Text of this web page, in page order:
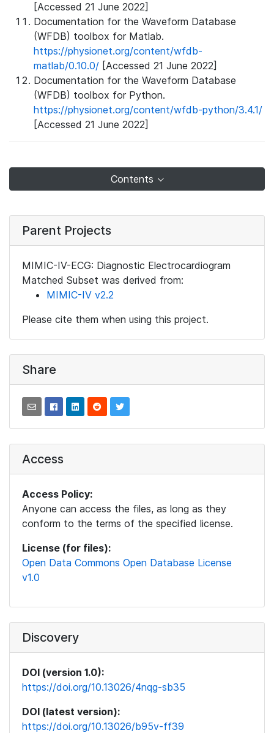
[Accessed 21 June 2022]
Documentation for the Waveform Database
(WFDB) toolbox for Matlab.
https://physionet.org/content/wfdb-
matlab/0.10.0/ [Accessed 21 June 2022]
Documentation for the Waveform Database
(WFDB) toolbox for Python.
https://physionet.org/content/wfdb-python/3.4.1/
[Accessed 21 June 2022]
Contents
Parent Projects
MIMIC-IV-ECG: Diagnostic Electrocardiogram
Matched Subset was derived from:
MIMIC-IV v2.2
Please cite them when using this project.
Share
Access
Access Policy:
Anyone can access the files, as long as they
conform to the terms of the specified license.
License (for files):
Open Data Commons Open Database License
v1.0
Discovery
DOI (version 1.0):
https://doi.org/10.13026/4nqg-sb35
DOI (latest version):
https://doi.org/10.13026/b95v-ff39